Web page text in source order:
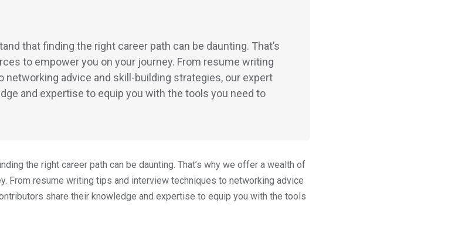
that finding the right career path can be daunting. That’s
to empower you on your journey. From resume writing
advice and skill-building strategies, our expert
and expertise to equip you with the tools you need to
the right career path can be daunting. That’s why we offer a wealth of
From resume writing tips and interview techniques to networking advice
share their knowledge and expertise to equip you with the tools